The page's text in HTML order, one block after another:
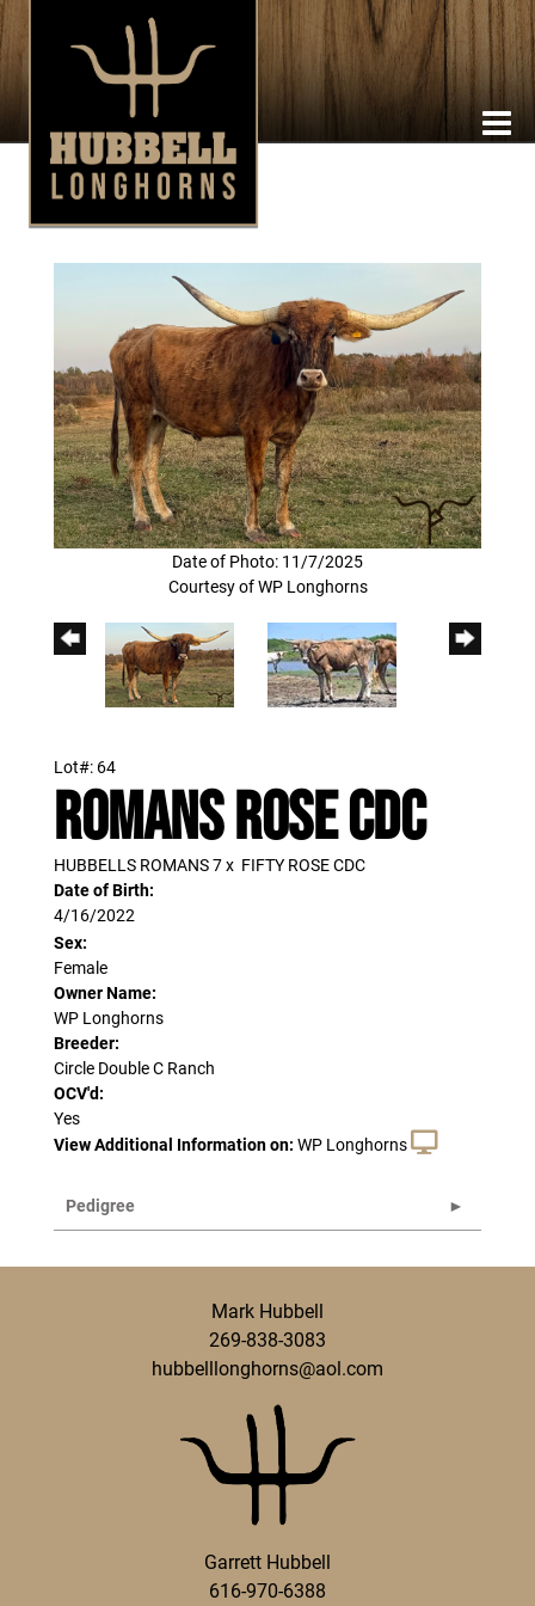
Date of Photo: 11/7/2025
Courtesy of WP Longhorns
Lot#: 64
ROMANS ROSE CDC
HUBBELLS ROMANS 7x FIFTY ROSE CDC
Date of Birth:
4/16/2022
Sex:
Female
Owner Name:
WP Longhorns
Breeder:
Circle Double C Ranch
OCV'd:
Yes
View Additional Information on: WP Longhorns
Pedigree
Mark Hubbell
269-838-3083
hubbelllonghorns@aol.com
Garrett Hubbell
616-970-6388